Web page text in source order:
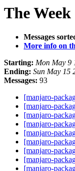
The
Messages
More info on
Starting: Mon May 9
Ending: Sun May 15
Messages: 93
[manjaro-
[manjaro-
[manjaro-
[manjaro-
[manjaro-
[manjaro-
[manjaro-
[manjaro-
[manjaro-